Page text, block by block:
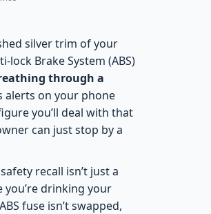
silver trim of your
Brake System (ABS)
through a
alerts on your phone
you’ll deal with that
can just stop by a
recall isn’t just a
you’re drinking your
fuse isn’t swapped,